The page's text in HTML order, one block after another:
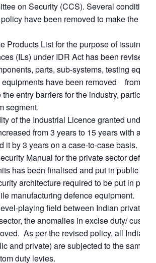
on Security (CCS). Several conditions
have been removed to make the
List for the purpose of issuing
(ILs) under IDR Act has been revised
parts, sub-systems, testing
have been removed from the
entry barriers for the industry,
segment.
of the Industrial Licence granted under
from 3 years to 15 years with a
it by 3 years on a case-to-case basis.
Manual for the private sector
has been finalised and put in public
architecture required to be put in
manufacturing defence equipment.
playing field between Indian private
the anomalies in excise duty/
As per the revised policy, all Indian
and private) are subjected to the same
duty levies.